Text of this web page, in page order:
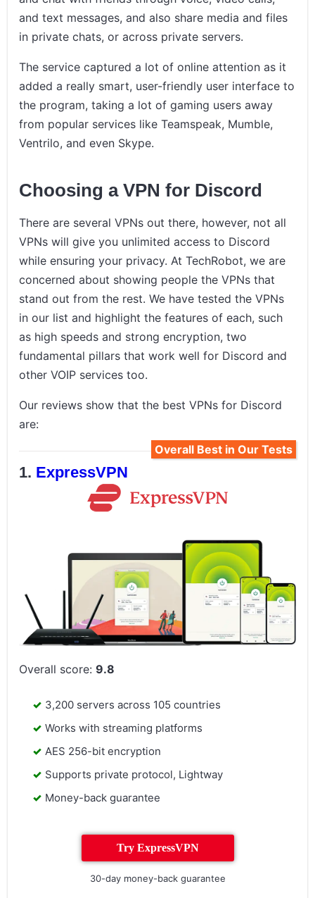
and text messages, and also share media and files
in private chats, or across private servers.
The service captured a lot of online attention as it
added a really smart, user-friendly user interface to
the program, taking a lot of gaming users away
from popular services like Teamspeak, Mumble,
Ventrilo, and even Skype.
Choosing a VPN for Discord
There are several VPNs out there, however, not all
VPNs will give you unlimited access to Discord
while ensuring your privacy. At TechRobot, we are
concerned about showing people the VPNs that
stand out from the rest. We have tested the VPNs
in our list and highlight the features of each, such
as high speeds and strong encryption, two
fundamental pillars that work well for Discord and
other VOIP services too.
Our reviews show that the best VPNs for Discord
are:
Overall Best in Our Tests
ExpressVPN
Overall score:9.8
3,200 servers across 105 countries
Works with streaming platforms
AES 256-bit encryption
Supports private protocol, Lightway
Money-back guarantee
Try ExpressVPN
30-day money-back guarantee